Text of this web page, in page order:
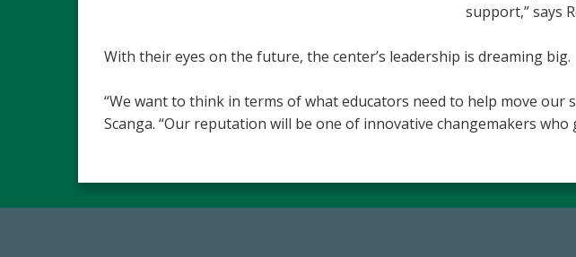
support,” says
With their eyes on the future, the center’s leadership is dreaming big.
“We want to think in terms of what educators need to help move
Scanga. “Our reputation will be one of innovative changemakers